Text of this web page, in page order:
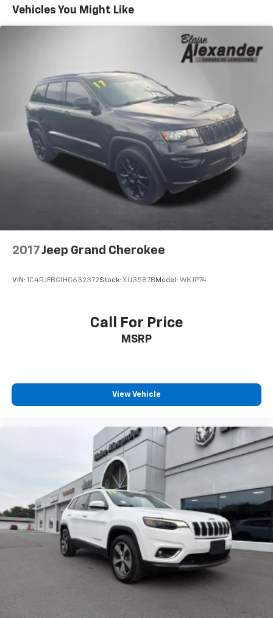
Vehicles You Might Like
2017Jeep Grand Cherokee
VIN: 1C4RJFBG1HC632372Stock: XU3587B Model: WKJP74
Call For Price
MSRP
View Vehicle